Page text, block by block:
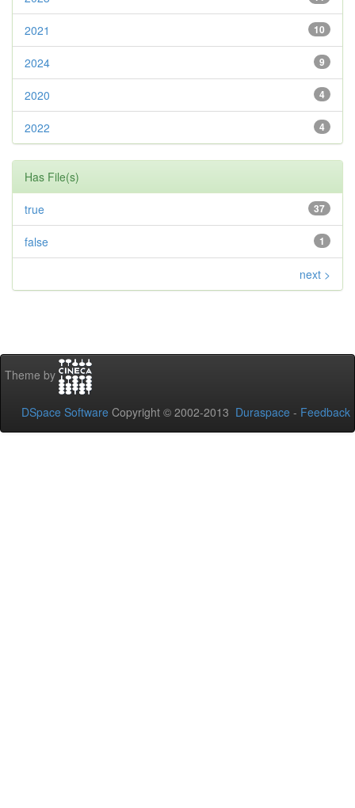
10
2021
9
2024
4
2020
4
2022
Has File(s)
37
true
1
false
next >
Theme by
DSpace Software Copyright © 2002-2013 Duraspace - Feedback